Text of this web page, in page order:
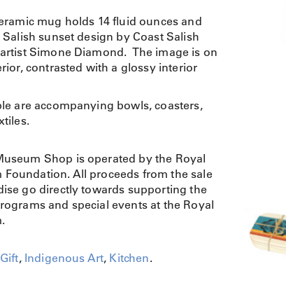
mug holds 14 fluid ounces and
sunset design by Coast Salish
Simone Diamond. The image is on
contrasted with a glossy interior
are accompanying bowls, coasters,
Shop is operated by the Royal
Foundation. All proceeds from the sale
go directly towards supporting the
and special events at the Royal
Gift, Indigenous Art, Kitchen.